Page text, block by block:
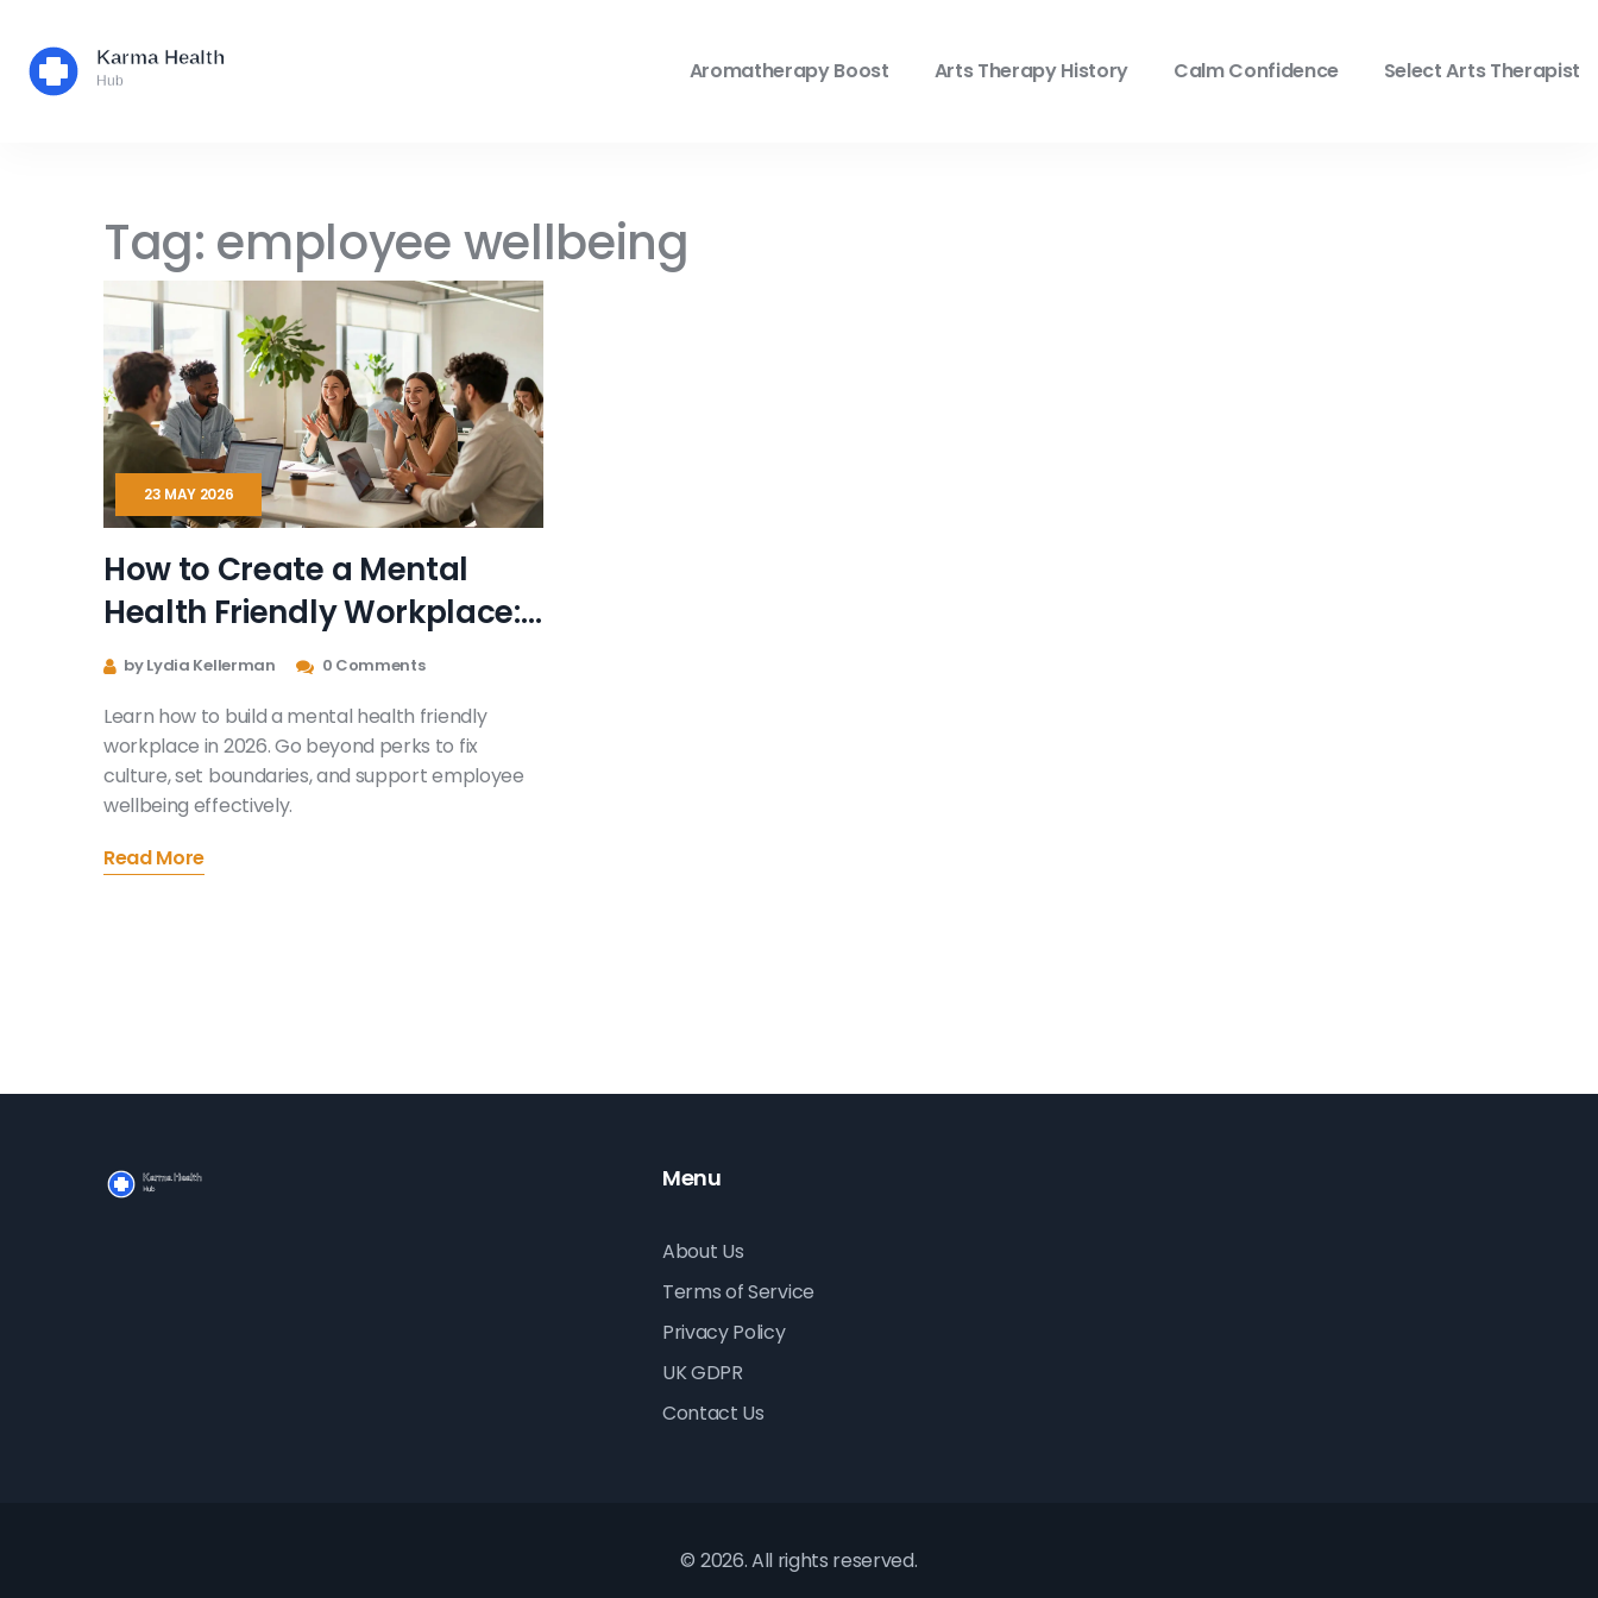
Aromatherapy Boost Arts Therapy History Calm Confidence Select Arts Therapist
Tag: employee wellbeing
23 MAY 2026
How to Create a Mental
Health Friendly Workplace:
A Practical Guide for 2026
by Lydia Kellerman 0 Comments
Learn how to build a mental health friendly
workplace in 2026. Go beyond perks to fix
culture, set boundaries, and support employee
wellbeing effectively.
Read More
Menu
About Us
Terms of Service
Privacy Policy
UK GDPR
Contact Us
© 2026. All rights reserved.